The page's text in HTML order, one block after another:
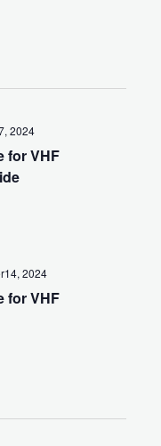
v
for VHF
2024
for VHF
2024